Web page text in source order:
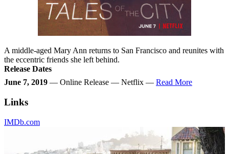
A middle-aged Mary Ann returns to San Francisco and reunites with
the eccentric friends she left behind.
Release Dates
June 7, 2019 — Online Release — Netflix — Read More
Links
IMDb.com